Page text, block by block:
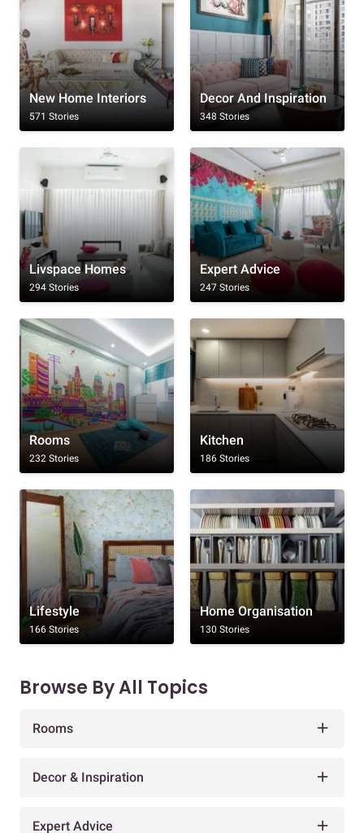
New Home Interiors
571 Stories
Decor And Inspiration
348 Stories
Livspace Homes
294 Stories
Expert Advice
247 Stories
Rooms
232 Stories
Kitchen
186 Stories
Lifestyle
166 Stories
Home Organisation
130 Stories
Browse By All Topics
Rooms
Decor & Inspiration
Expert Advice